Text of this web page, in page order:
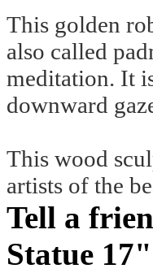
This golden
also called
meditation. It
downward
This wood
artists of the
Tell a
Statue 17"